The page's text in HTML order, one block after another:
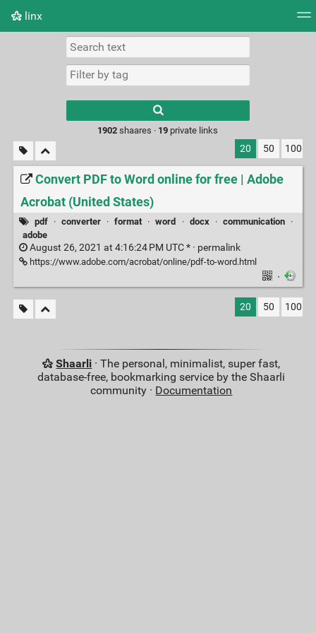
linx
Picture wall
results.
1902 shaares · 19 private links
20 50 100
Convert PDF to Word online for free | Adobe
Acrobat (United States)
pdf · converter · format · word · docx · communication
·
adobe
August 26, 2021 at 4:16:24 PM UTC * · permalink
https://www.adobe.com/acrobat/online/pdf-to-word.html
·
20 50 100
Shaarli · The personal, minimalist, super fast,
database-free, bookmarking service by the Shaarli
community · Documentation